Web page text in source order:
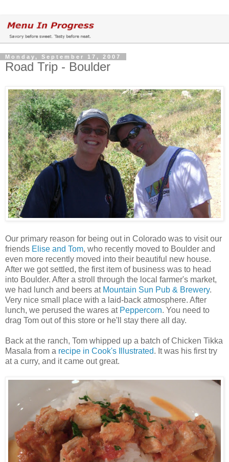
Monday, September 17, 2007
Road Trip - Boulder
Our primary reason for being out in Colorado was to visit our
friends Elise and Tom, who recently moved to Boulder and
even more recently moved into their beautiful new house.
After we got settled, the first item of business was to head
into Boulder. After a stroll through the local farmer's market,
we had lunch and beers at Mountain Sun Pub & Brewery.
Very nice small place with a laid-back atmosphere. After
lunch, we perused the wares at Peppercorn. You need to
drag Tom out of this store or he'll stay there all day.
Back at the ranch, Tom whipped up a batch of Chicken Tikka
Masala from a recipe in Cook's Illustrated. It was his first try
at a curry, and it came out great.